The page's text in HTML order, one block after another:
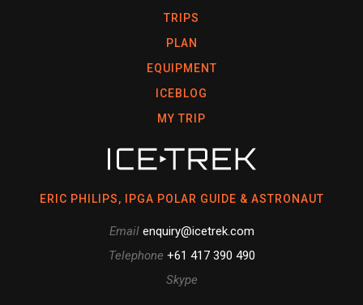
TRIPS
PLAN
EQUIPMENT
ICEBLOG
MY TRIP
ERIC PHILIPS, IPGA POLAR GUIDE & ASTRONAUT
Email enquiry@icetrek.com
Telephone +61 417 390 490
Skype